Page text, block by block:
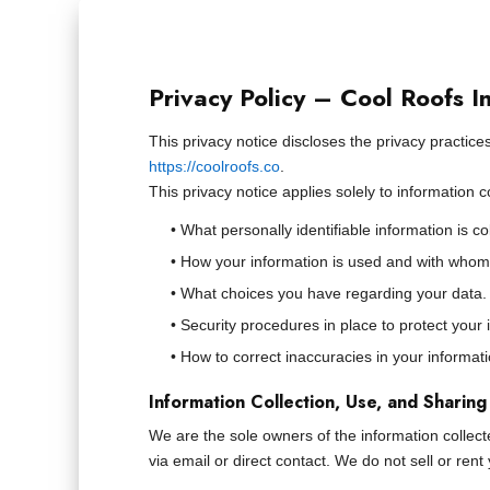
Privacy Policy – Cool Roofs
This privacy notice discloses the privacy
https://coolroofs.co.
This privacy notice applies solely to information
• What personally identifiable information is
• How your information is used and with
• What choices you have regarding your data.
• Security procedures in place to protect your
• How to correct inaccuracies in your
Information Collection, Use, and Sharing
We are the sole owners of the information
via email or direct contact. We do not sell or